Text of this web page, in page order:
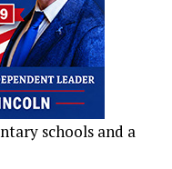
schools and a